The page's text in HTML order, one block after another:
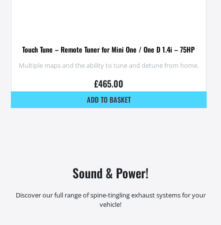
Touch Tune – Remote Tuner for Mini One / One D 1.4i – 75HP
Multiple maps and the ability to tune and detune from home.
£465.00
ADD TO BASKET
Sound & Power!
Discover our full range of spine-tingling exhaust systems for your
vehicle!